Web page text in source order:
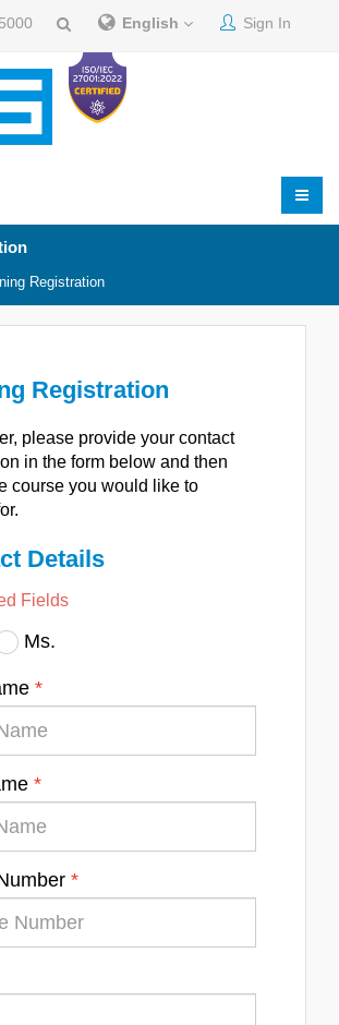
English Sign In
Registration
Registration
please provide your contact
in the form below and then
course you would like to
Details
Fields
Ms.